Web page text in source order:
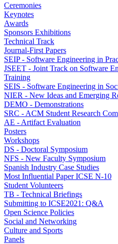
Ceremonies
Keynotes
Awards
Sponsors Exhibitions
Technical Track
Journal-First Papers
SEIP - Software Engineering in
JSEET - Joint Track on Software
Training
SEIS - Software Engineering in
NIER - New Ideas and Emerging
DEMO - Demonstrations
SRC - ACM Student Research
AE - Artifact Evaluation
Posters
Workshops
DS - Doctoral Symposium
NFS - New Faculty Symposium
Spanish Industry Case Studies
Most Influential Paper ICSE N-10
Student Volunteers
TB - Technical Briefings
Submitting to ICSE2021: Q&A
Open Science Policies
Social and Networking
Culture and Sports
Panels